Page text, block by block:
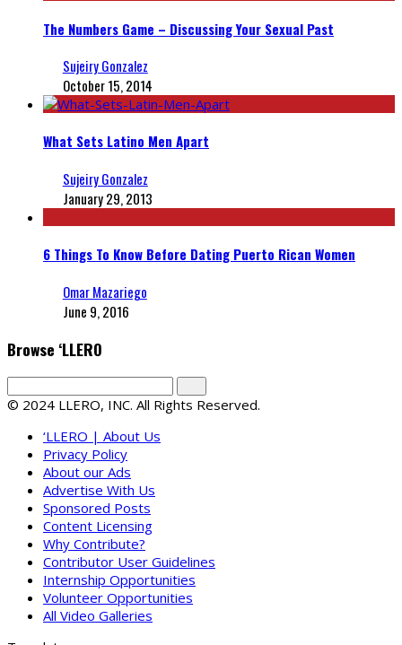
The Numbers Game – Discussing Your Sexual Past
Sujeiry Gonzalez
October 15, 2014
What Sets Latino Men Apart
Sujeiry Gonzalez
January 29, 2013
6 Things To Know Before Dating Puerto Rican Women
Omar Mazariego
June 9, 2016
Browse ‘LLERO
© 2024 LLERO, INC. All Rights Reserved.
‘LLERO | About Us
Privacy Policy
About our Ads
Advertise With Us
Sponsored Posts
Content Licensing
Why Contribute?
Contributor User Guidelines
Internship Opportunities
Volunteer Opportunities
All Video Galleries